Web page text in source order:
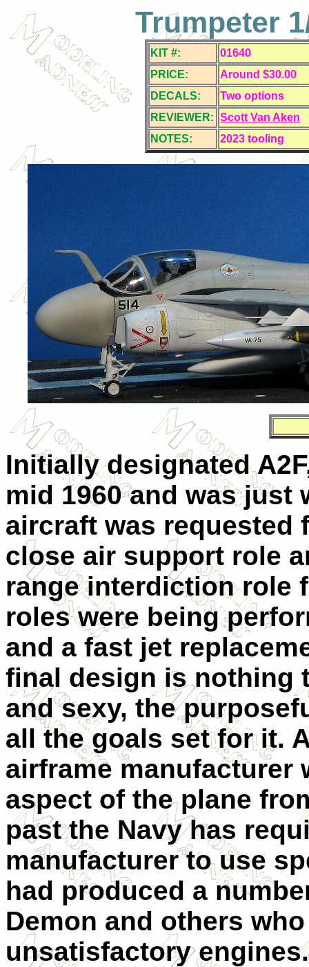
Trumpeter
KIT #:
01640
PRICE:
Around $30.00
DECALS:
Two options
REVIEWER: Scott Van Aken
NOTES:
2023 tooling
Initially designated
mid 1960 and was just
aircraft was requested
close air support role
range interdiction role
roles were being
and a fast jet
final design is nothing
and sexy, the
all the goals set for it.
airframe manufacturer
aspect of the plane
past the Navy has
manufacturer to use
had produced a
Demon and others
unsatisfactory engines.